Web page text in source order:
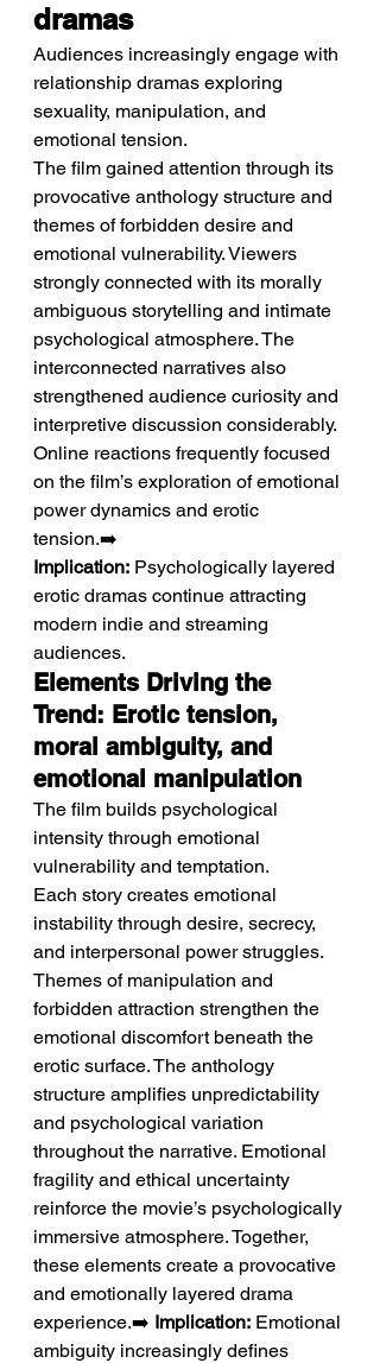
dramas
Audiences increasingly engage with
relationship dramas exploring
sexuality, manipulation, and
emotional tension.
The film gained attention through its
provocative anthology structure and
themes of forbidden desire and
emotional vulnerability. Viewers
strongly connected with its morally
ambiguous storytelling and intimate
psychological atmosphere. The
interconnected narratives also
strengthened audience curiosity and
interpretive discussion considerably.
Online reactions frequently focused
on the film’s exploration of emotional
power dynamics and erotic
tension.➡️
Implication: Psychologically layered
erotic dramas continue attracting
modern indie and streaming
audiences.
Elements Driving the
Trend: Erotic tension,
moral ambiguity, and
emotional manipulation
The film builds psychological
intensity through emotional
vulnerability and temptation.
Each story creates emotional
instability through desire, secrecy,
and interpersonal power struggles.
Themes of manipulation and
forbidden attraction strengthen the
emotional discomfort beneath the
erotic surface. The anthology
structure amplifies unpredictability
and psychological variation
throughout the narrative. Emotional
fragility and ethical uncertainty
reinforce the movie’s psychologically
immersive atmosphere. Together,
these elements create a provocative
and emotionally layered drama
experience.➡️ Implication: Emotional
ambiguity increasingly defines